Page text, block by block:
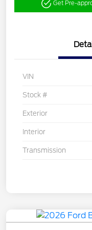
Get Pre-
VIN
Stock #
Exterior
Interior
Transmission